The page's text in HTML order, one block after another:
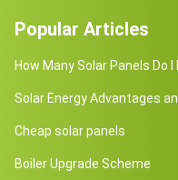
Popular Articles
How Many Solar Panels Do I
Solar Energy Advantages
Cheap solar panels
Boiler Upgrade Scheme